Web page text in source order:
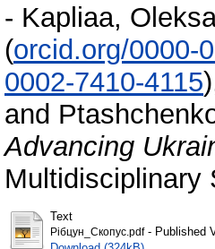
- Kapliaa,
(orcid.org/0000-
0002-7410-4115)
and
Advancing
Multidisciplinary
Text
Рібцун_Скопус.pdf- Published